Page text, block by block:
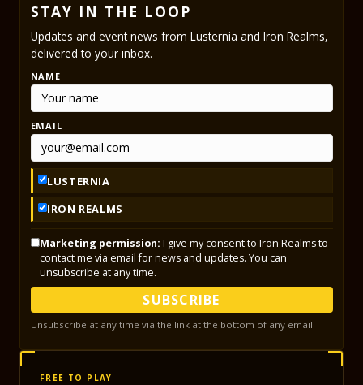
STAY IN THE LOOP
Updates and event news from Lusternia and Iron Realms,
delivered to your inbox.
NAME
EMAIL
LUSTERNIA
IRON REALMS
Marketing permission: I give my consent to Iron Realms to
contact me via email for news and updates. You can
unsubscribe at any time.
SUBSCRIBE
Unsubscribe at any time via the link at the bottom of any email.
FREE TO PLAY